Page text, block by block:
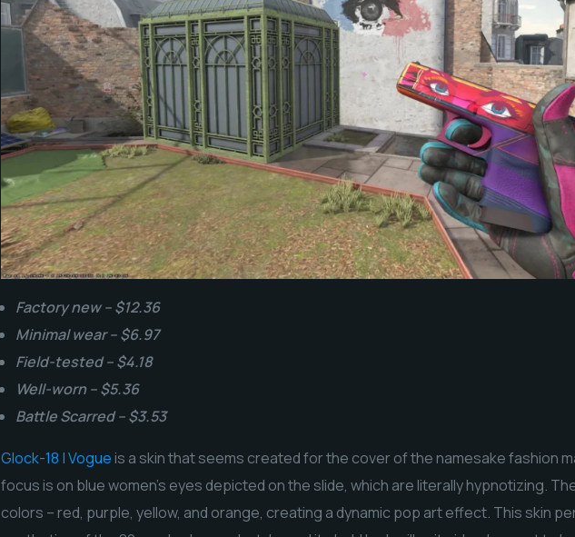
Factory new – $12.36
Minimal wear – $6.97
Field-tested – $4.18
Well-worn – $5.36
Battle Scarred – $3.53
Glock-18 | Vogue is a skin that seems created for the cover of the namesake fashion
focus is on blue women’s eyes depicted on the slide, which are literally hypnotizing.
colors – red, purple, yellow, and orange, creating a dynamic pop art effect. This skin